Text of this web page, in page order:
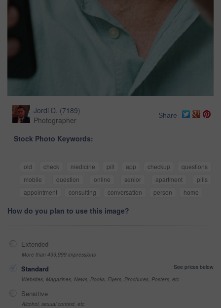
Jordi D. (7189)
Photographer
Share
Stock Photo Keywords:
old check medicine pill app checkup
questions
mobile
question online senior apartment
pills
appointment
consulting conversation person home
How do you plan to use this image?
Extended
More than 499,999 impressions
Standard
See prices below
Websites, Magazines, News, Books, Flyers, Brochures, Posters, etc
Sensitive
Alcohol, sexual context, etc